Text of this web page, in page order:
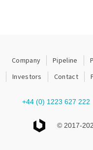
© 2017-
Company Pipeline
Investors
Contact
+44 (0) 1223 627 222